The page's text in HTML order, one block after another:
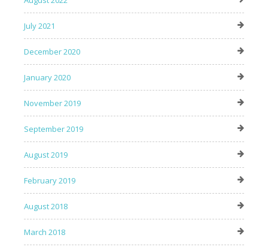
July 2021
December 2020
January 2020
November 2019
September 2019
August 2019
February 2019
August 2018
March 2018